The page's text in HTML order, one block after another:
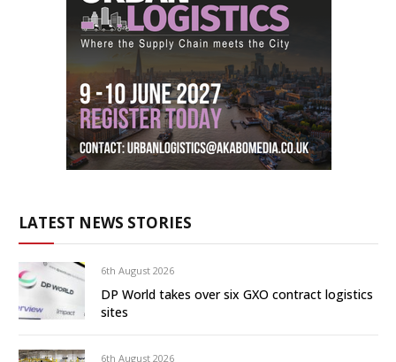
LATEST NEWS STORIES
6th August 2026
DP World takes over six GXO contract logistics
sites
6th August 2026